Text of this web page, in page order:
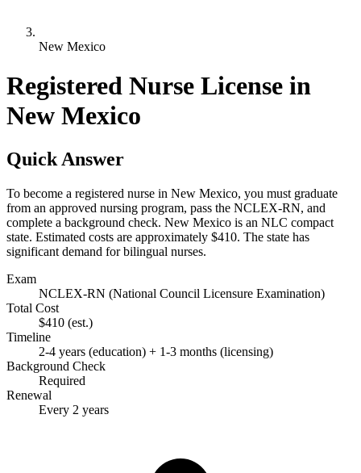
New Mexico
Registered Nurse License in
New Mexico
Quick Answer
To become a registered nurse in New Mexico, you must graduate
from an approved nursing program, pass the NCLEX-RN, and
complete a background check. New Mexico is an NLC compact
state. Estimated costs are approximately $410. The state has
significant demand for bilingual nurses.
Exam
NCLEX-RN (National Council Licensure Examination)
Total Cost
$410 (est.)
Timeline
2-4 years (education) + 1-3 months (licensing)
Background Check
Required
Renewal
Every 2 years